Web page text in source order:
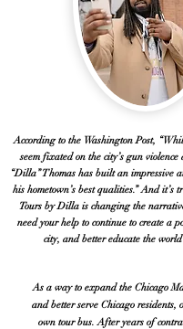
According to the Washington Post,
seem fixated on the city’s gun
“Dilla” Thomas has built an impressive
his hometown’s best qualities.” And it’s
Tours by Dilla is changing the
need your help to continue to create a
city, and better educate the
As a way to expand the Chicago
and better serve Chicago residents,
own tour bus. After years of